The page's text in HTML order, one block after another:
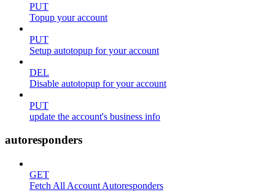
PUT
Topup your account
PUT
Setup autotopup for your account
DEL
Disable autotopup for your account
PUT
update the account's business info
autoresponders
GET
Fetch All Account Autoresponders